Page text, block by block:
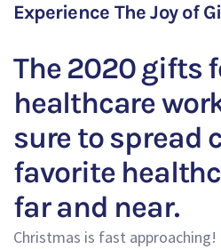
Experience The Joy of
The 2020 gifts
healthcare
sure to spread
favorite
far and near.
Christmas is fast